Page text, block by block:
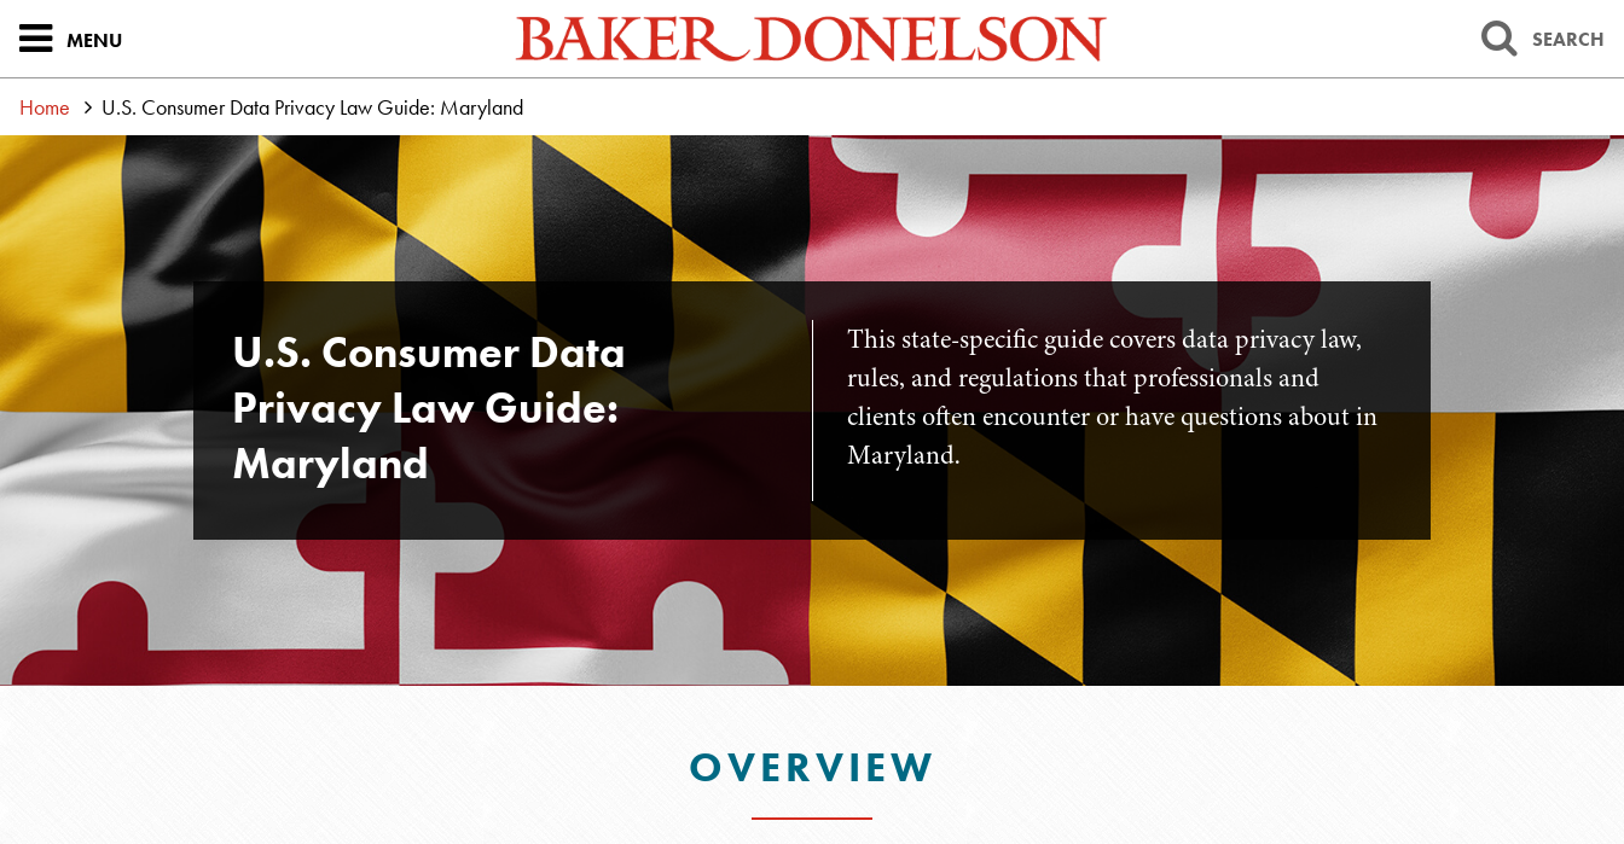
MENU SEARCH
Home U.S. Consumer Data Privacy Law Guide: Maryland
U.S. Consumer Data
Privacy Law Guide:
Maryland
This state-specific guide covers data privacy law,
rules, and regulations that professionals and
clients often encounter or have questions about in
Maryland.
OVERVIEW